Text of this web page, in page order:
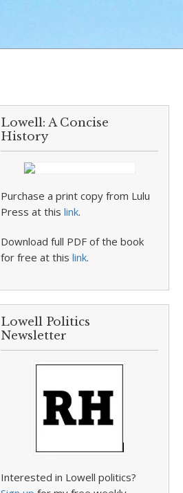
Lowell: A Concise
History
Purchase a print copy from Lulu
Press at thislink.
Download full PDF of the book
for free at thislink.
Lowell Politics
Newsletter
Interested in Lowell politics?